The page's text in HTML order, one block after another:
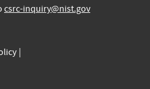
csrc-inquiry@nist.gov